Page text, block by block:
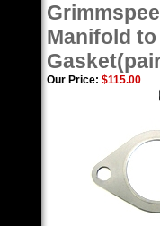
Manifold
Our Price: $115.00